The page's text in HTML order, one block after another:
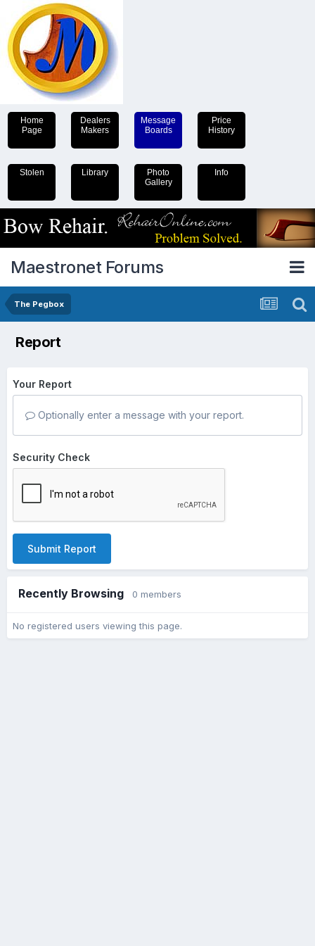
Home
Page
Dealers
Makers
Message
Boards
Price
History
Stolen Library
Photo
Gallery
Info
Maestronet Forums
The Pegbox
Report
Your Report
Optionally enter a message with your report.
Security Check
Submit Report
Recently Browsing 0 members
No registered users viewing this page.